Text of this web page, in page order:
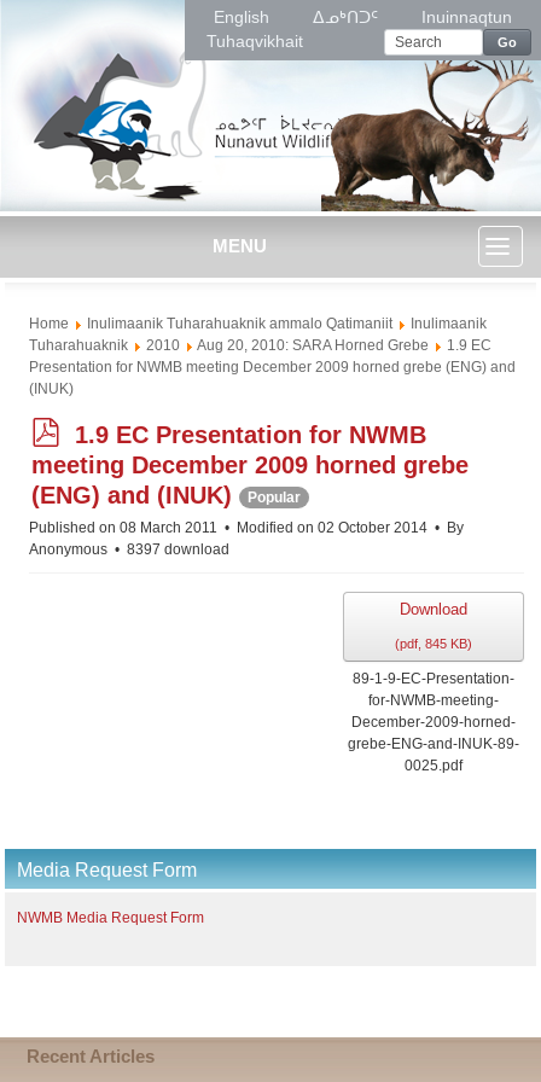
English ᐃᓄᒃᑎᑐᑦ
Inuinnaqtun
Tuhaqvikhait
Go
MENU
Home Inulimaanik Tuharahuaknik ammalo Qatimaniit
Inulimaanik
Tuharahuaknik
2010 Aug 20, 2010: SARA Horned Grebe
1.9 EC
Presentation for NWMB meeting December 2009 horned grebe (ENG) and
(INUK)
p
d
f
1.9 EC Presentation for NWMB
meeting December 2009 horned grebe
(ENG) and (INUK)
Popular
Published on 08 March 2011
Modified on 02 October 2014
By
Anonymous
8397 download
Download
(pdf, 845 KB)
89-1-9-EC-Presentation-
for-NWMB-meeting-
December-2009-horned-
grebe-ENG-and-INUK-89-
0025.pdf
Media Request Form
NWMB Media Request Form
Recent Articles